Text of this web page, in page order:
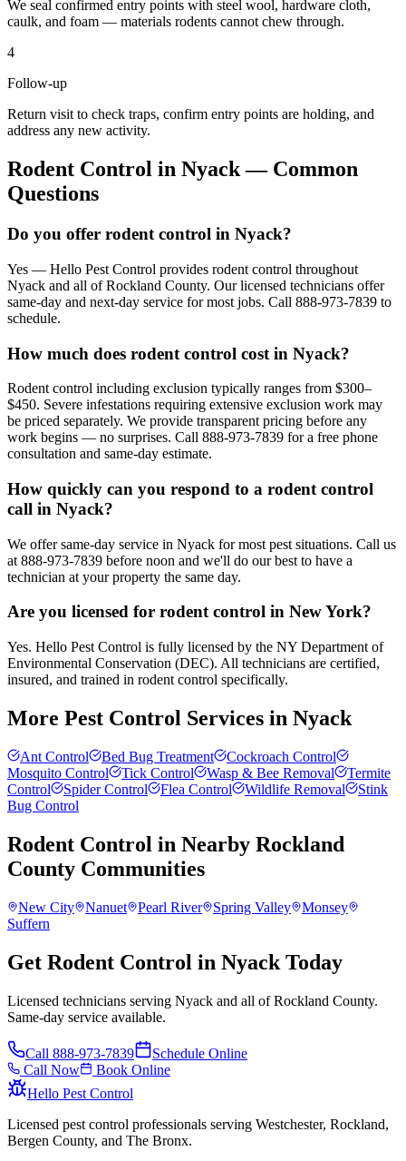
We seal confirmed entry points with steel wool, hardware cloth,
caulk, and foam — materials rodents cannot chew through.
4
Follow-up
Return visit to check traps, confirm entry points are holding, and
address any new activity.
Rodent Control in Nyack— Common
Questions
Do you offer rodent control in Nyack?
Yes — Hello Pest Control provides rodent control throughout
Nyack and all of Rockland County. Our licensed technicians offer
same-day and next-day service for most jobs. Call 888-973-7839 to
schedule.
How much does rodent control cost in Nyack?
Rodent control including exclusion typically ranges from $300–
$450. Severe infestations requiring extensive exclusion work may
be priced separately. We provide transparent pricing before any
work begins — no surprises. Call 888-973-7839 for a free phone
consultation and same-day estimate.
How quickly can you respond to a rodent control
call in Nyack?
We offer same-day service in Nyack for most pest situations. Call us
at 888-973-7839 before noon and we'll do our best to have a
technician at your property the same day.
Are you licensed for rodent control in New York?
Yes. Hello Pest Control is fully licensed by the NY Department of
Environmental Conservation (DEC). All technicians are certified,
insured, and trained in rodent control specifically.
More Pest Control Services in Nyack
Ant Control Bed Bug Treatment
Cockroach Control
Mosquito Control
Tick Control Wasp & Bee Removal
Termite
Control
Spider Control Flea Control Wildlife Removal
Stink
Bug Control
Rodent Control in Nearby Rockland
County Communities
New City Nanuet Pearl River Spring Valley
Monsey
Suffern
Get Rodent Control in Nyack Today
Licensed technicians serving Nyack and all of Rockland County.
Same-day service available.
Call 888-973-7839
Schedule Online
Call Now
Book Online
Hello Pest Control
Licensed pest control professionals serving Westchester, Rockland,
Bergen County, and The Bronx.